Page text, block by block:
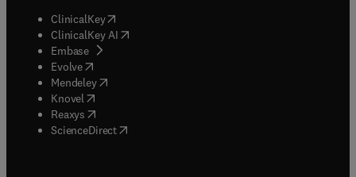
ClinicalKey(opens in new tab/window
ClinicalKey AI opens in new tab/window
Embase( opens in new tab/window
Evolve(opens in new tab/window
Mendeley( opens in new tab/window
Knovel (opens in new tab/window
Reaxys (opens in new tab/window
ScienceDirect(opens in new tab/window